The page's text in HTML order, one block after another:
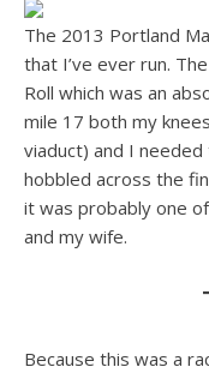
The 2013 Portland
that I’ve ever run.
Roll which was an
mile 17 both my
viaduct) and I
hobbled across the
it was probably one
and my wife.
Because this was a